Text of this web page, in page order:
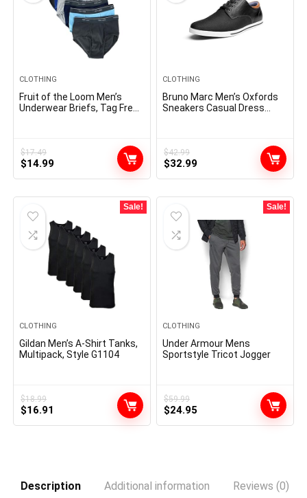
CLOTHING
Fruit of the Loom Men’s
Underwear Briefs, Tag Free
$17.49
Original
$17.49.
$14.99Current
$14.99.
CLOTHING
Bruno Marc Men’s Oxfords
Sneakers Casual Dress
$42.99
Original
$42.99.
$32.99Current
$32.99.
Sale!
CLOTHING
Gildan Men’s A-Shirt Tanks,
Multipack, Style G1104
$18.99
Original
$16.91
Sale!
CLOTHING
Under Armour Mens
Sportstyle Tricot Jogger
$59.99
Original
$24.95
Description Additional information Reviews (0)